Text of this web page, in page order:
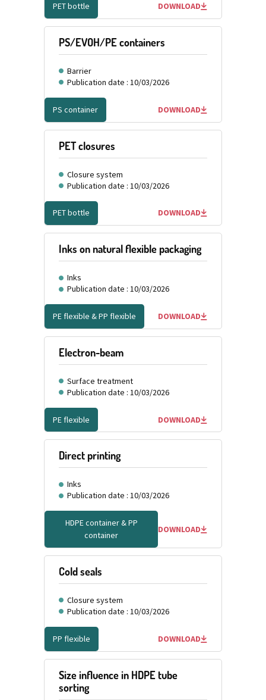
PET bottle DOWNLOAD
PS/EVOH/PE containers
Barrier
Publication date : 10/03/2026
PS container DOWNLOAD
PET closures
Closure system
Publication date : 10/03/2026
PET bottle DOWNLOAD
Inks on natural flexible packaging
Inks
Publication date : 10/03/2026
PE flexible & PP flexible DOWNLOAD
Electron-beam
Surface treatment
Publication date : 10/03/2026
PE flexible DOWNLOAD
Direct printing
Inks
Publication date : 10/03/2026
HDPE container & PP
container
DOWNLOAD
Cold seals
Closure system
Publication date : 10/03/2026
PP flexible DOWNLOAD
Size influence in HDPE tube
sorting